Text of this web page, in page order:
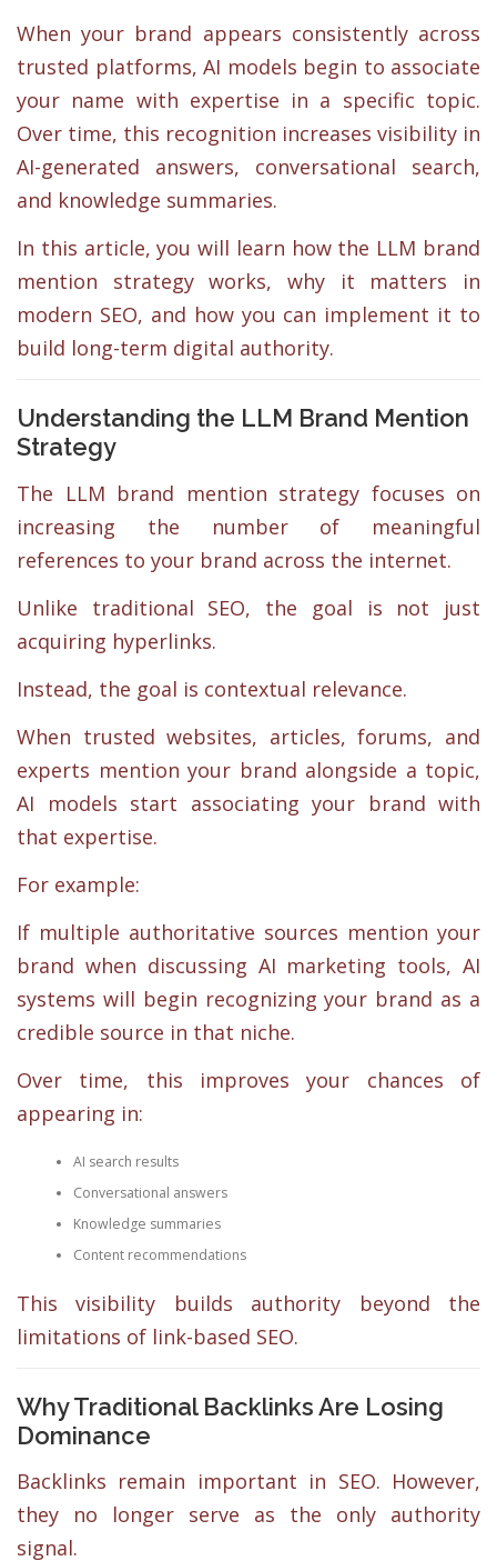
When your brand appears consistently across
trusted platforms, AI models begin to associate
your name with expertise in a specific topic.
Over time, this recognition increases visibility in
AI-generated answers, conversational search,
and knowledge summaries.
In this article, you will learn how the LLM brand
mention strategy works, why it matters in
modern SEO, and how you can implement it to
build long-term digital authority.
Understanding the LLM Brand Mention
Strategy
The LLM brand mention strategy focuses on
increasing the number of meaningful
references to your brand across the internet.
Unlike traditional SEO, the goal is not just
acquiring hyperlinks.
Instead, the goal is contextual relevance.
When trusted websites, articles, forums, and
experts mention your brand alongside a topic,
AI models start associating your brand with
that expertise.
For example:
If multiple authoritative sources mention your
brand when discussing AI marketing tools, AI
systems will begin recognizing your brand as a
credible source in that niche.
Over time, this improves your chances of
appearing in:
AI search results
Conversational answers
Knowledge summaries
Content recommendations
This visibility builds authority beyond the
limitations of link-based SEO.
Why Traditional Backlinks Are Losing
Dominance
Backlinks remain important in SEO. However,
they no longer serve as the only authority
signal.